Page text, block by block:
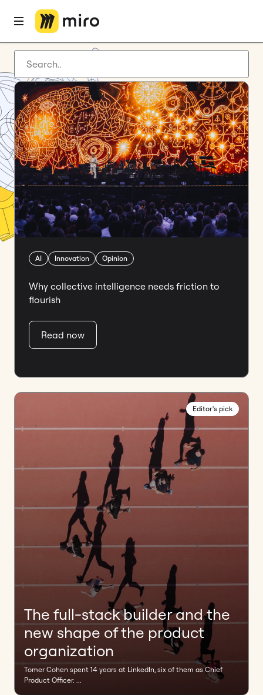
Latest articles
Product development
Agile management
Miro updates
Guides
AI Innovation Opinion
Why collective intelligence needs friction to
flourish
Read now
Editor's pick
The full-stack builder and the
new shape of the product
organization
Tomer Cohen spent 14 years at LinkedIn, six of them as Chief
Product Officer. ...